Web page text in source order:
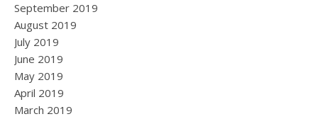
September 2019
August 2019
July 2019
June 2019
May 2019
April 2019
March 2019